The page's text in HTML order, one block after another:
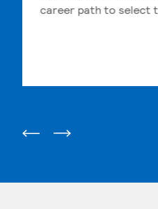
career path to select